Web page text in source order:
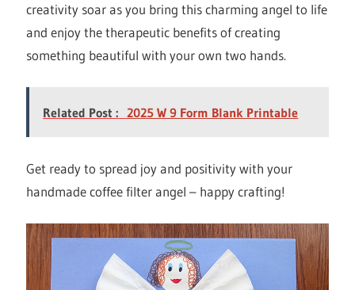
creativity soar as you bring this charming angel to life
and enjoy the therapeutic benefits of creating
something beautiful with your own two hands.
Related Post : 2025 W 9 Form Blank Printable
Get ready to spread joy and positivity with your
handmade coffee filter angel – happy crafting!